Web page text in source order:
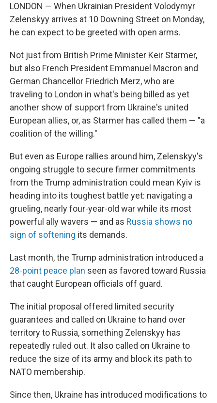
LONDON — When Ukrainian President Volodymyr
Zelenskyy arrives at 10 Downing Street on Monday,
he can expect to be greeted with open arms.
Not just from British Prime Minister Keir Starmer,
but also French President Emmanuel Macron and
German Chancellor Friedrich Merz, who are
traveling to London in what's being billed as yet
another show of support from Ukraine's united
European allies, or, as Starmer has called them — "a
coalition of the willing."
But even as Europe rallies around him, Zelenskyy's
ongoing struggle to secure firmer commitments
from the Trump administration could mean Kyiv is
heading into its toughest battle yet: navigating a
grueling, nearly four-year-old war while its most
powerful ally wavers — and as Russia shows no
sign of softening its demands.
Last month, the Trump administration introduced a
28-point peace plan seen as favored toward Russia
that caught European officials off guard.
The initial proposal offered limited security
guarantees and called on Ukraine to hand over
territory to Russia, something Zelenskyy has
repeatedly ruled out. It also called on Ukraine to
reduce the size of its army and block its path to
NATO membership.
Since then, Ukraine has introduced modifications to